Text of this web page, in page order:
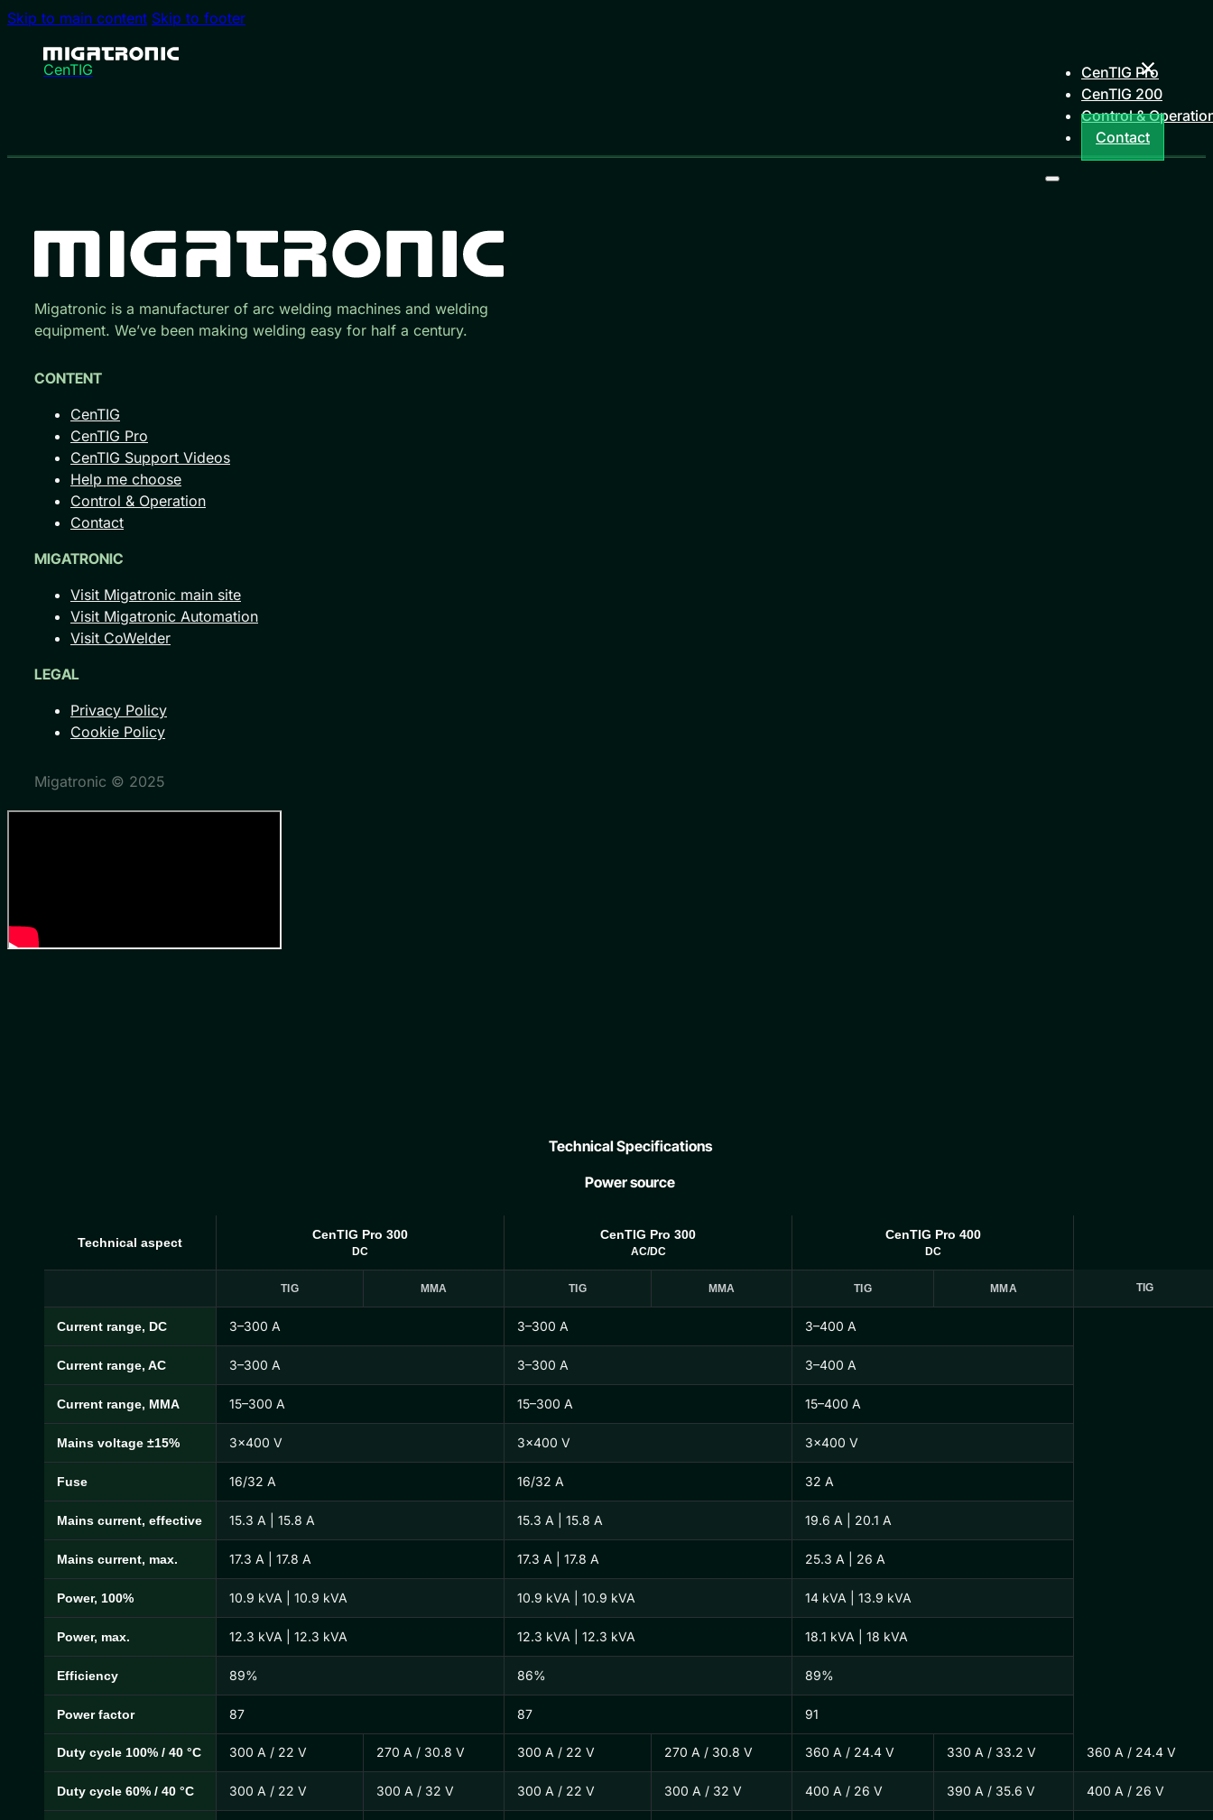
Skip to main content Skip to footer
CenTIG
CenTIG Pro
CenTIG 200
Control &
Contact
Migatronic is a manufacturer of arc welding machines and welding
equipment. We’ve been making welding easy for half a century.
CONTENT
CenTIG
CenTIG Pro
CenTIG Support Videos
Help me choose
Control & Operation
Contact
MIGATRONIC
Visit Migatronic main site
Visit Migatronic Automation
Visit CoWelder
LEGAL
Privacy Policy
Cookie Policy
Migatronic © 2025
Technical Specifications
Power source
CenTIG Pro Technical Specifications
Technical aspect
CenTIG Pro 300
DC
CenTIG Pro 300
AC/DC
CenTIG Pro 400
DC
TIG MMA TIG MMA TIG MMA TIG
Current range, DC 3–300 A 3–300 A 3–400 A
Current range, AC 3–300 A 3–300 A 3–400 A
Current range, MMA 15–300 A 15–300 A 15–400 A
Mains voltage ±15% 3×400 V 3×400 V 3×400 V
Fuse 16/32 A 16/32 A 32 A
Mains current, effective 15.3 A | 15.8 A 15.3 A | 15.8 A 19.6 A | 20.1 A
Mains current, max. 17.3 A | 17.8 A 17.3 A | 17.8 A 25.3 A | 26 A
Power, 100% 10.9 kVA | 10.9 kVA 10.9 kVA | 10.9 kVA 14 kVA | 13.9 kVA
Power, max. 12.3 kVA | 12.3 kVA 12.3 kVA | 12.3 kVA 18.1 kVA | 18 kVA
Efficiency 89% 86% 89%
Power factor 87 87 91
Duty cycle 100% / 40 °C 300 A / 22 V 270 A / 30.8 V 300 A / 22 V 270 A / 30.8 V 360 A / 24.4 V 330 A / 33.2 V 360 A / 24.4 V
Duty cycle 60% / 40 °C 300 A / 22 V 300 A / 32 V 300 A / 22 V 300 A / 32 V 400 A / 26 V 390 A / 35.6 V 400 A / 26 V